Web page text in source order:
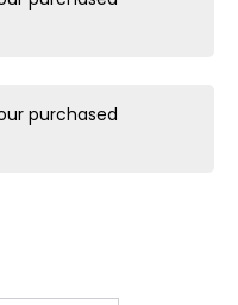
purchased